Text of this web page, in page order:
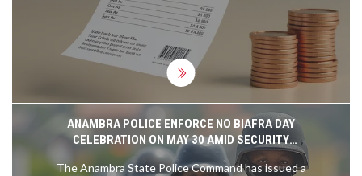
ANAMBRA POLICE ENFORCE NO BIAFRA DAY
CELEBRATION ON MAY 30 AMID SECURITY
CONCERNS
The Anambra State Police Command has issued a